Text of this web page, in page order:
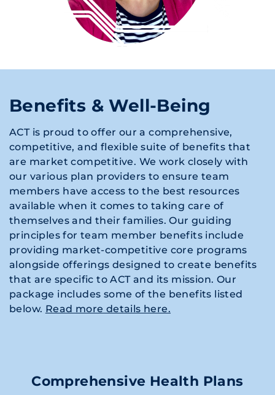
Benefits & Well-Being
ACT is proud to offer our a comprehensive,
competitive, and flexible suite of benefits that
are market competitive. We work closely with
our various plan providers to ensure team
members have access to the best resources
available when it comes to taking care of
themselves and their families. Our guiding
principles for team member benefits include
providing market-competitive core programs
alongside offerings designed to create benefits
that are specific to ACT and its mission. Our
package includes some of the benefits listed
below. Read more details here.
Comprehensive Health Plans